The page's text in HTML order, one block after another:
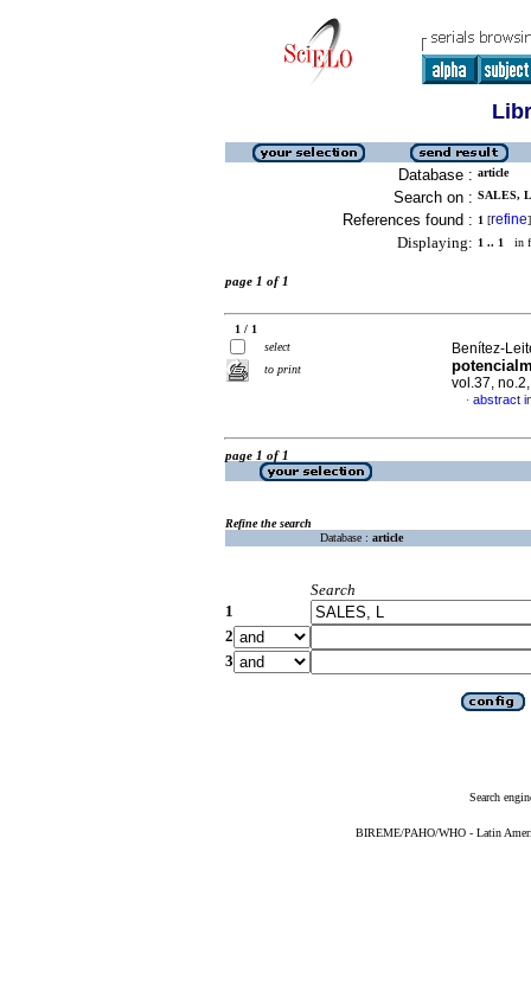
Database : article
Search on : SALES,
References found : 1 [refine]
Displaying: 1 .. 1 in
page 1 of 1
1 / 1
select
to print
Benítez-
vol.37,
· abstract
page 1 of 1
Refine the search
Database : article
Search
1
2
3
Search
BIREME/PAHO/WHO - Latin